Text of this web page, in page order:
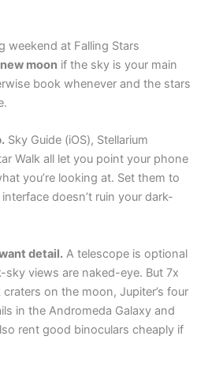
weekend at Falling Stars
moon if the sky is your main
book whenever and the stars
Sky Guide (iOS), Stellarium
Walk all let you point your phone
you’re looking at. Set them to
doesn’t ruin your dark-
detail. A telescope is optional
views are naked-eye. But 7x
on the moon, Jupiter’s four
in the Andromeda Galaxy and
rent good binoculars cheaply if